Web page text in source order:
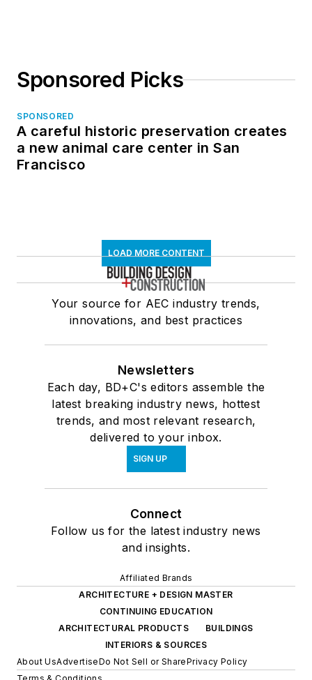
Sponsored Picks
SPONSORED
A careful historic preservation creates
a new animal care center in San
Francisco
LOAD MORE CONTENT
Your source for AEC industry trends,
innovations, and best practices
Newsletters
Each day, BD+C's editors assemble the
latest breaking industry news, hottest
trends, and most relevant research,
delivered to your inbox.
SIGN UP
Connect
Follow us for the latest industry news
and insights.
Affiliated Brands
ARCHITECTURE + DESIGN MASTER
CONTINUING EDUCATION
ARCHITECTURAL PRODUCTS
BUILDINGS
INTERIORS & SOURCES
About UsAdvertiseDo Not Sell or SharePrivacy Policy